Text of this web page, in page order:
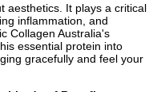
aesthetics. It plays a critical
inflammation, and
Collagen Australia's
essential protein into
gracefully and feel your